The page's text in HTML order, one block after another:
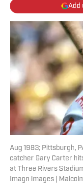
Add
Aug 1983; Pittsburgh,
catcher Gary Carter
at Three Rivers
Imagn Images |